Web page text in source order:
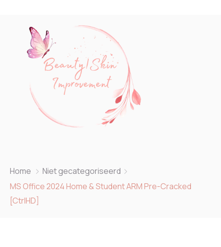
Home
Niet gecategoriseerd
MS Office 2024 Home & Student ARM Pre-Cracked
[CtrlHD]